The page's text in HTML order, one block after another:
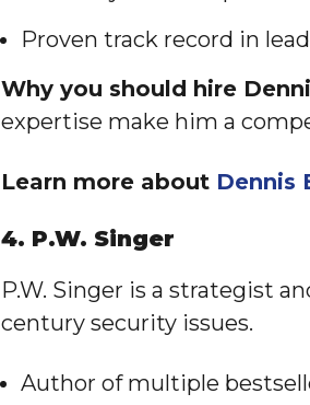
Proven track record in
Why you should hire
expertise make him a
Learn more about Dennis
4. P.W. Singer
P.W. Singer is a strategist
century security issues.
Author of multiple